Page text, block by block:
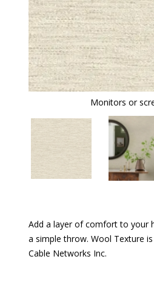
Monitors or
Add a layer of comfort to your
a simple throw. Wool Texture
Cable Networks Inc.